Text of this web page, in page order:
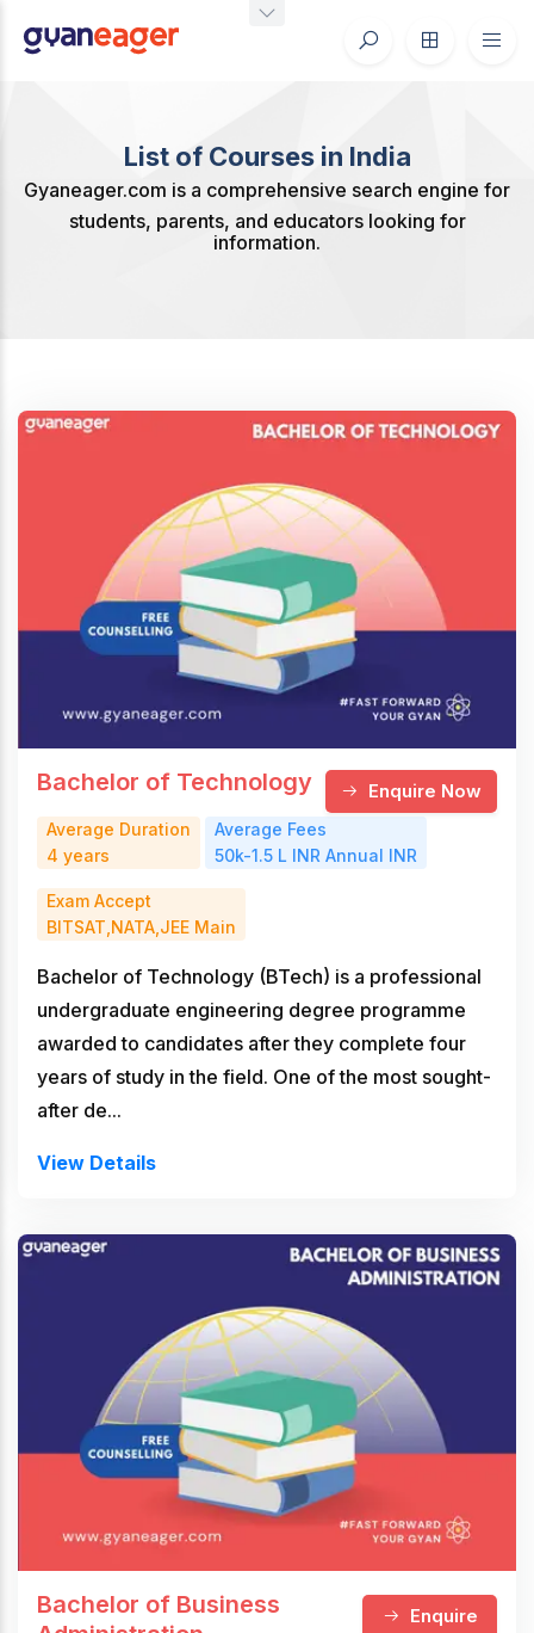
List of Courses in India
Gyaneager.com is a comprehensive search engine for
students, parents, and educators looking for
information.
Bachelor of Technology Enquire Now
Average Duration
4 years
Average Fees
50k-1.5 L INR Annual INR
Exam Accept
BITSAT,NATA,JEE Main
Bachelor of Technology (BTech) is a professional
undergraduate engineering degree programme
awarded to candidates after they complete four
years of study in the field. One of the most sought-
after de...
View Details
Bachelor of Business
Enquire